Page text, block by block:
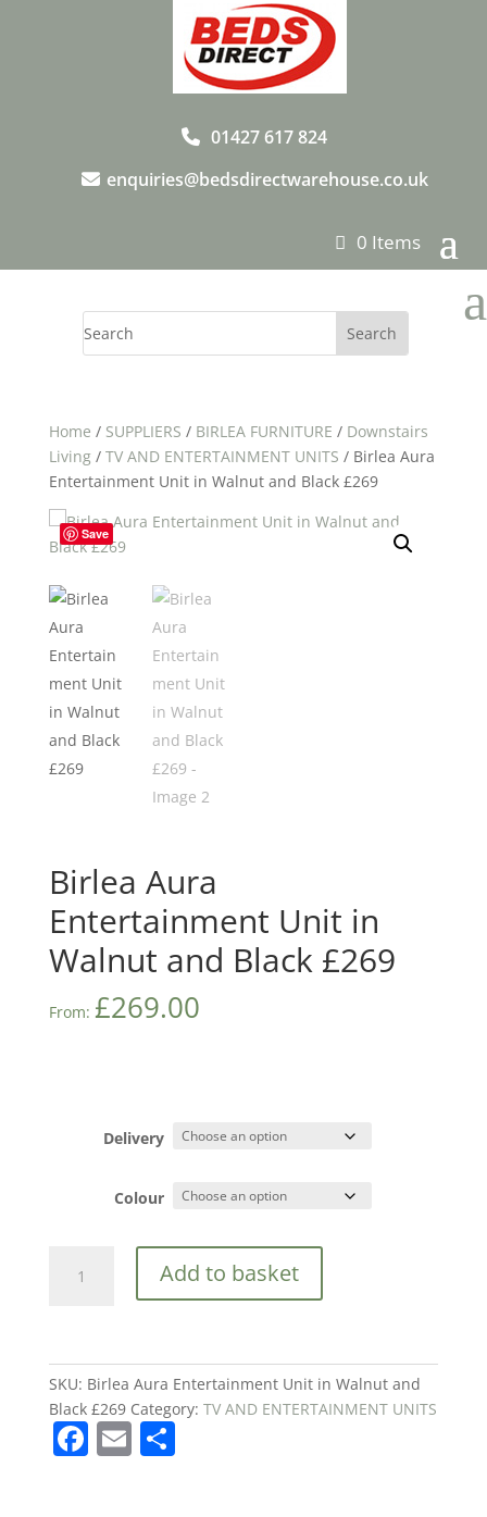
01427 617 824
enquiries@bedsdirectwarehouse.co.uk
0 Items
a
Home / SUPPLIERS / BIRLEA FURNITURE / Downstairs
Living/ TV AND ENTERTAINMENT UNITS / Birlea Aura
Entertainment Unit in Walnut and Black £269
Save
Birlea Aura
Entertainment Unit in
Walnut and Black £269
From: £269.00
Delivery
Colour
Aura
Entertainment
Walnut
and
Black
£269
Add to basket
SKU: Birlea Aura Entertainment Unit in Walnut and
Black £269 Category: TV AND ENTERTAINMENT UNITS
F E S